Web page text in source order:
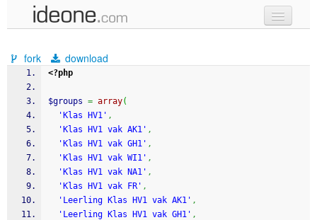
samples
recent codes
sign in
fork download
<?php
$groups = array(
'Klas HV1' ,
'Klas HV1 vak AK1' ,
'Klas HV1 vak GH1' ,
'Klas HV1 vak WI1' ,
'Klas HV1 vak NA1' ,
'Klas HV1 vak FR' ,
'Leerling Klas HV1 vak AK1' ,
'Leerling Klas HV1 vak GH1' ,